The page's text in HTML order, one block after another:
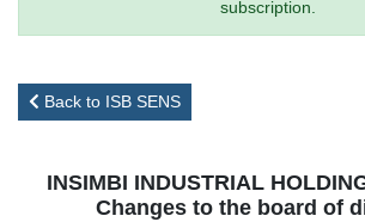
subscription.
Back to ISB SENS
INSIMBI INDUSTRIAL
Changes to the board of